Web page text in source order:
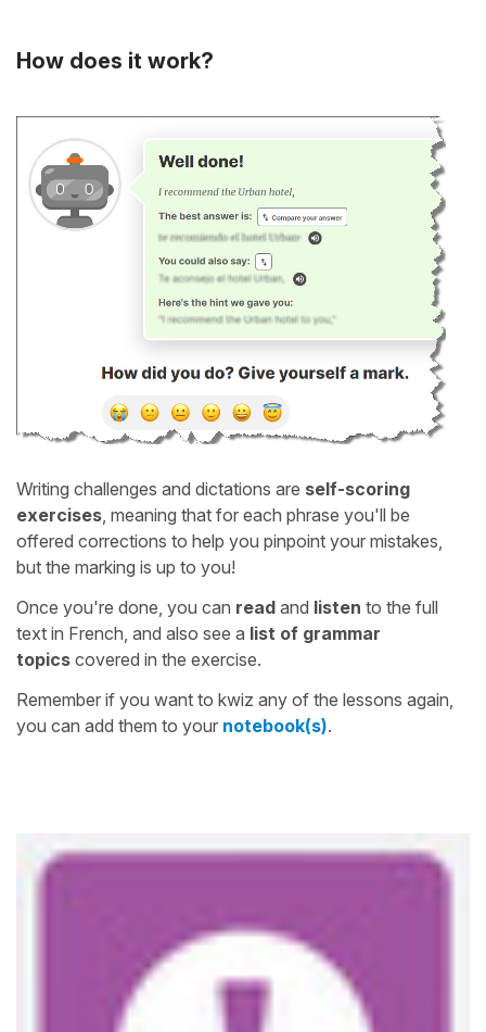
How does it work?
Writing challenges and dictations are self-scoring
exercises, meaning that for each phrase you'll be
offered corrections to help you pinpoint your mistakes,
but the marking is up to you!
Once you're done, you can read and listen to the full
text in French, and also see a list of grammar
topics covered in the exercise.
Remember if you want to kwiz any of the lessons again,
you can add them to your notebook(s).